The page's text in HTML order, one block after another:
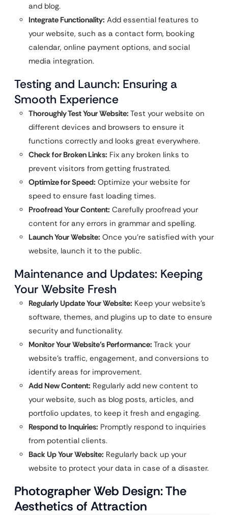
and blog.
Integrate Functionality: Add essential features to
your website, such as a contact form, booking
calendar, online payment options, and social
media integration.
Testing and Launch: Ensuring a
Smooth Experience
Thoroughly Test Your Website: Test your website on
different devices and browsers to ensure it
functions correctly and looks great everywhere.
Check for Broken Links: Fix any broken links to
prevent visitors from getting frustrated.
Optimize for Speed: Optimize your website for
speed to ensure fast loading times.
Proofread Your Content: Carefully proofread your
content for any errors in grammar and spelling.
Launch Your Website: Once you’re satisfied with your
website, launch it to the public.
Maintenance and Updates: Keeping
Your Website Fresh
Regularly Update Your Website: Keep your website’s
software, themes, and plugins up to date to ensure
security and functionality.
Monitor Your Website’s Performance: Track your
website’s traffic, engagement, and conversions to
identify areas for improvement.
Add New Content: Regularly add new content to
your website, such as blog posts, articles, and
portfolio updates, to keep it fresh and engaging.
Respond to Inquiries: Promptly respond to inquiries
from potential clients.
Back Up Your Website: Regularly back up your
website to protect your data in case of a disaster.
Photographer Web Design: The
Aesthetics of Attraction